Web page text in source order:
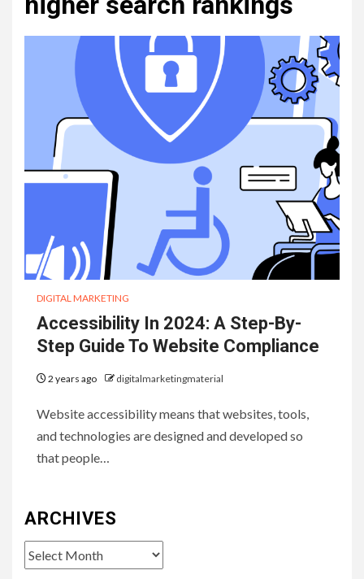
DIGITAL MARKETING
Accessibility In 2024: A Step-By-
Step Guide To Website Compliance
2 years ago digitalmarketingmaterial
Website accessibility means that websites, tools,
and technologies are designed and developed so
that people…
ARCHIVES
Archives